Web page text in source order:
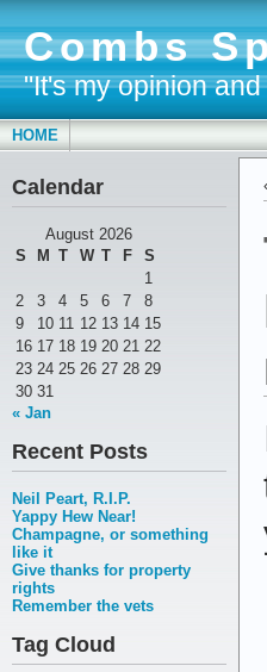
Combs
"It's my opinion
HOME
Calendar
August 2026
S
M T W T F
S
1
2
3 4 5 6 7
8
9
10 11 12 13 14 15
16 17 18 19 20 21 22
23 24 25 26 27 28 29
30 31
« Jan
Recent Posts
Neil Peart, R.I.P.
Yappy Hew Near!
Champagne, or something
like it
Give thanks for property
rights
Remember the vets
Tag Cloud